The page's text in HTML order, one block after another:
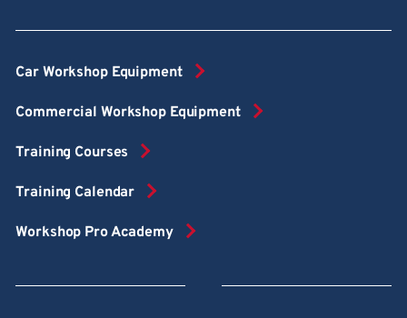
Car Workshop Equipment
Commercial Workshop Equipment
Training Courses
Training Calendar
Workshop Pro Academy